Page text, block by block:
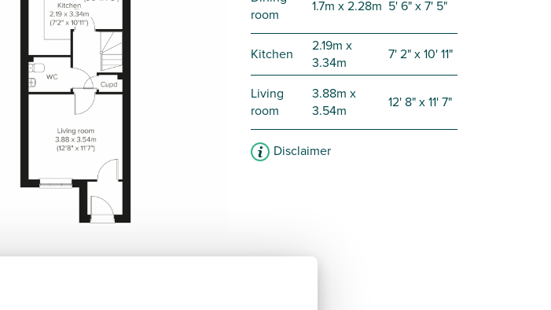
room
1.7m x 2.28m 5' 6" x 7' 5"
Kitchen
2.19m x
3.34m
7' 2" x 10' 11"
Living
room
3.88m x
3.54m
12' 8" x 11' 7"
Disclaimer